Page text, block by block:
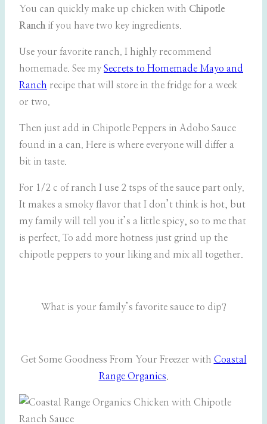
You can quickly make up chicken with Chipotle
Ranch if you have two key ingredients.
Use your favorite ranch. I highly recommend
homemade. See my Secrets to Homemade Mayo and
Ranch recipe that will store in the fridge for a week
or two.
Then just add in Chipotle Peppers in Adobo Sauce
found in a can. Here is where everyone will differ a
bit in taste.
For 1/2 c of ranch I use 2 tsps of the sauce part only.
It makes a smoky flavor that I don’t think is hot, but
my family will tell you it’s a little spicy, so to me that
is perfect. To add more hotness just grind up the
chipotle peppers to your liking and mix all together.
What is your family’s favorite sauce to dip?
Get Some Goodness From Your Freezer with Coastal
Range Organics.